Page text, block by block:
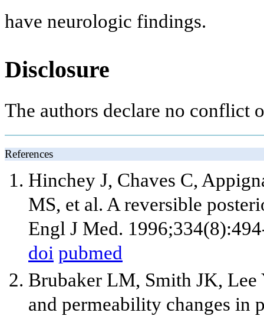
have neurologic findings.
Disclosure
The authors declare no conflict
References
Hinchey J, Chaves C,
MS, et al. A reversible
Engl J Med.
doi pubmed
Brubaker LM, Smith JK,
and permeability changes in